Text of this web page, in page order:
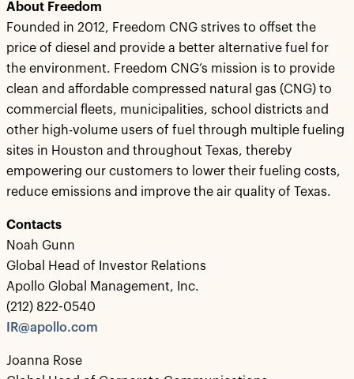
About Freedom
Founded in 2012, Freedom CNG strives to offset the
price of diesel and provide a better alternative fuel for
the environment. Freedom CNG’s mission is to provide
clean and affordable compressed natural gas (CNG) to
commercial fleets, municipalities, school districts and
other high-volume users of fuel through multiple fueling
sites in Houston and throughout Texas, thereby
empowering our customers to lower their fueling costs,
reduce emissions and improve the air quality of Texas.
Contacts
Noah Gunn
Global Head of Investor Relations
Apollo Global Management, Inc.
(212) 822-0540
IR@apollo.com
Joanna Rose